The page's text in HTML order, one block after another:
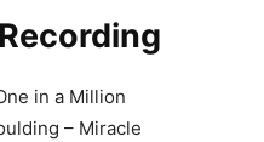
in a Million
– Miracle